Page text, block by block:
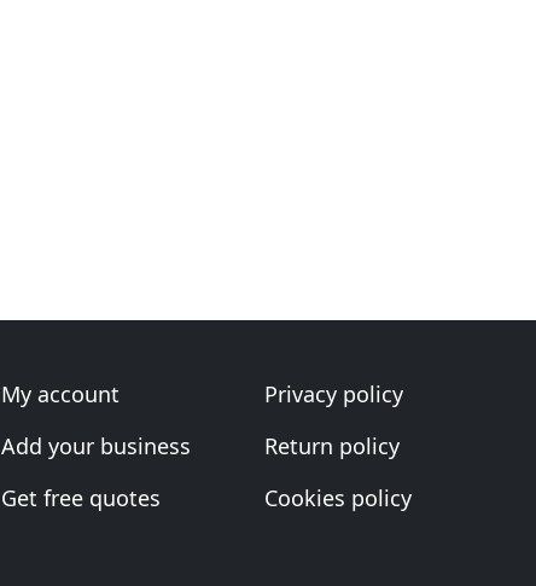
My account
Add your business
Get free quotes
Privacy policy
Return policy
Cookies policy